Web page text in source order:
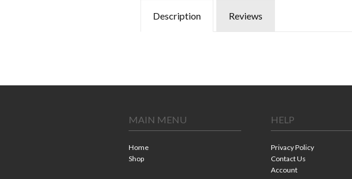
Description Reviews
MAIN MENU
Home
Shop
HELP
Privacy Policy
Contact Us
Account